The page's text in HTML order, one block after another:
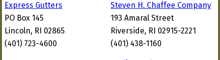
Express Gutters
PO Box 145
Lincoln, RI 02865
(401) 723-4600
Steven H. Chaffee Company
193 Amaral Street
Riverside, RI 02915-2221
(401) 438-1160